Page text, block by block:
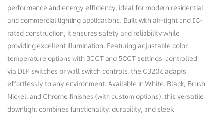
performance and energy efficiency, ideal for modern residential
and commercial lighting applications. Built with air-tight and IC-
rated construction, it ensures safety and reliability while
providing excellent illumination. Featuring adjustable color
temperature options with 3CCT and 5CCT settings, controlled
via DIP switches or wall switch controls, the C3206 adapts
effortlessly to any environment. Available in White, Black, Brush
Nickel, and Chrome finishes (with custom options), this versatile
downlight combines functionality, durability, and sleek